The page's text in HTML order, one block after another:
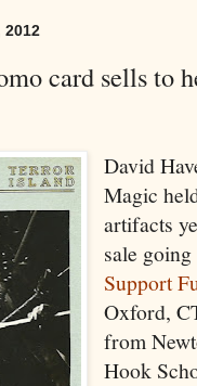
2012
card sells to
David
Magic
artifacts
sale
Support
Oxford,
from
Hook